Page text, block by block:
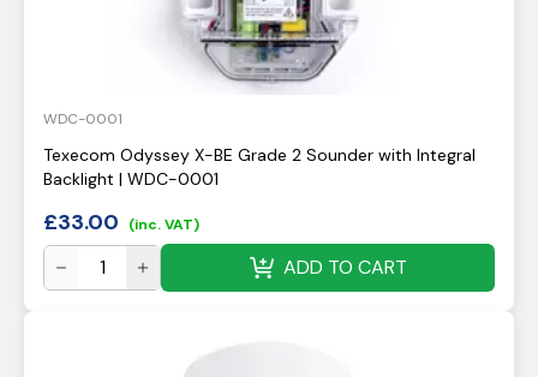
WDC-0001
Texecom Odyssey X-BE Grade 2 Sounder with Integral
Backlight | WDC-0001
£33.00 (inc. VAT)
ADD TO CART